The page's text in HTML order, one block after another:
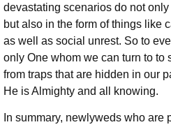
devastating scenarios do not
but also in the form of things like
as well as social unrest. So to
only One whom we can turn to to
from traps that are hidden in our
He is Almighty and all knowing.
In summary, newlyweds who are